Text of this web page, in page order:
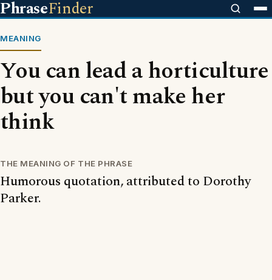
PhraseFinder
MEANING
You can lead a horticulture
but you can't make her
think
THE MEANING OF THE PHRASE
Humorous quotation, attributed to Dorothy
Parker.